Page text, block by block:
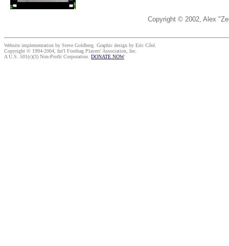
Copyright © 2002, Alex
Website implementation by Steve Goldberg. Graphic design by Eric Côté.
Copyright © 1994-2004, Int'l Footbag Players' Association, Inc.
A U.S. 501(c)(3) Non-Profit Corporation. DONATE NOW